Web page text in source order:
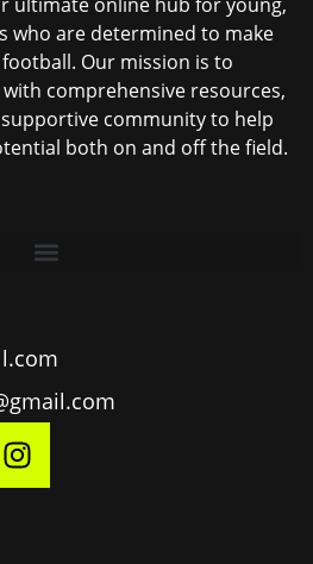
who are determined to make
Our mission is to
comprehensive resources,
community to help
both on and off the field.